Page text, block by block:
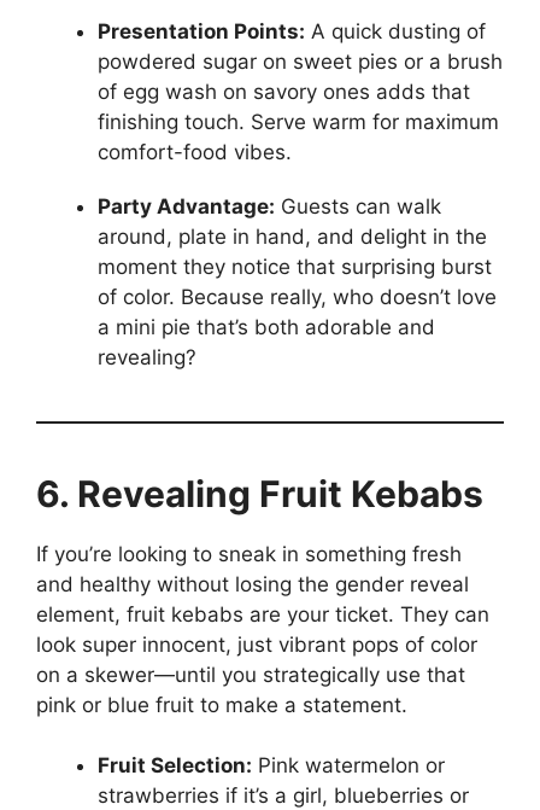
Presentation Points: A quick dusting of
powdered sugar on sweet pies or a brush
of egg wash on savory ones adds that
finishing touch. Serve warm for maximum
comfort-food vibes.
Party Advantage: Guests can walk
around, plate in hand, and delight in the
moment they notice that surprising burst
of color. Because really, who doesn’t love
a mini pie that’s both adorable and
revealing?
6. Revealing Fruit Kebabs
If you’re looking to sneak in something fresh
and healthy without losing the gender reveal
element, fruit kebabs are your ticket. They can
look super innocent, just vibrant pops of color
on a skewer—until you strategically use that
pink or blue fruit to make a statement.
Fruit Selection: Pink watermelon or
strawberries if it’s a girl, blueberries or